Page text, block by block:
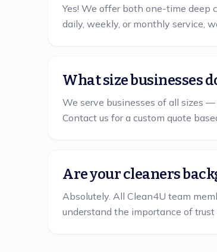
Yes! We offer both one-time deep
daily, weekly, or monthly service,
What size businesses
We serve businesses of all sizes
Contact us for a custom quote
Are your cleaners
Absolutely. All Clean4U team
understand the importance of